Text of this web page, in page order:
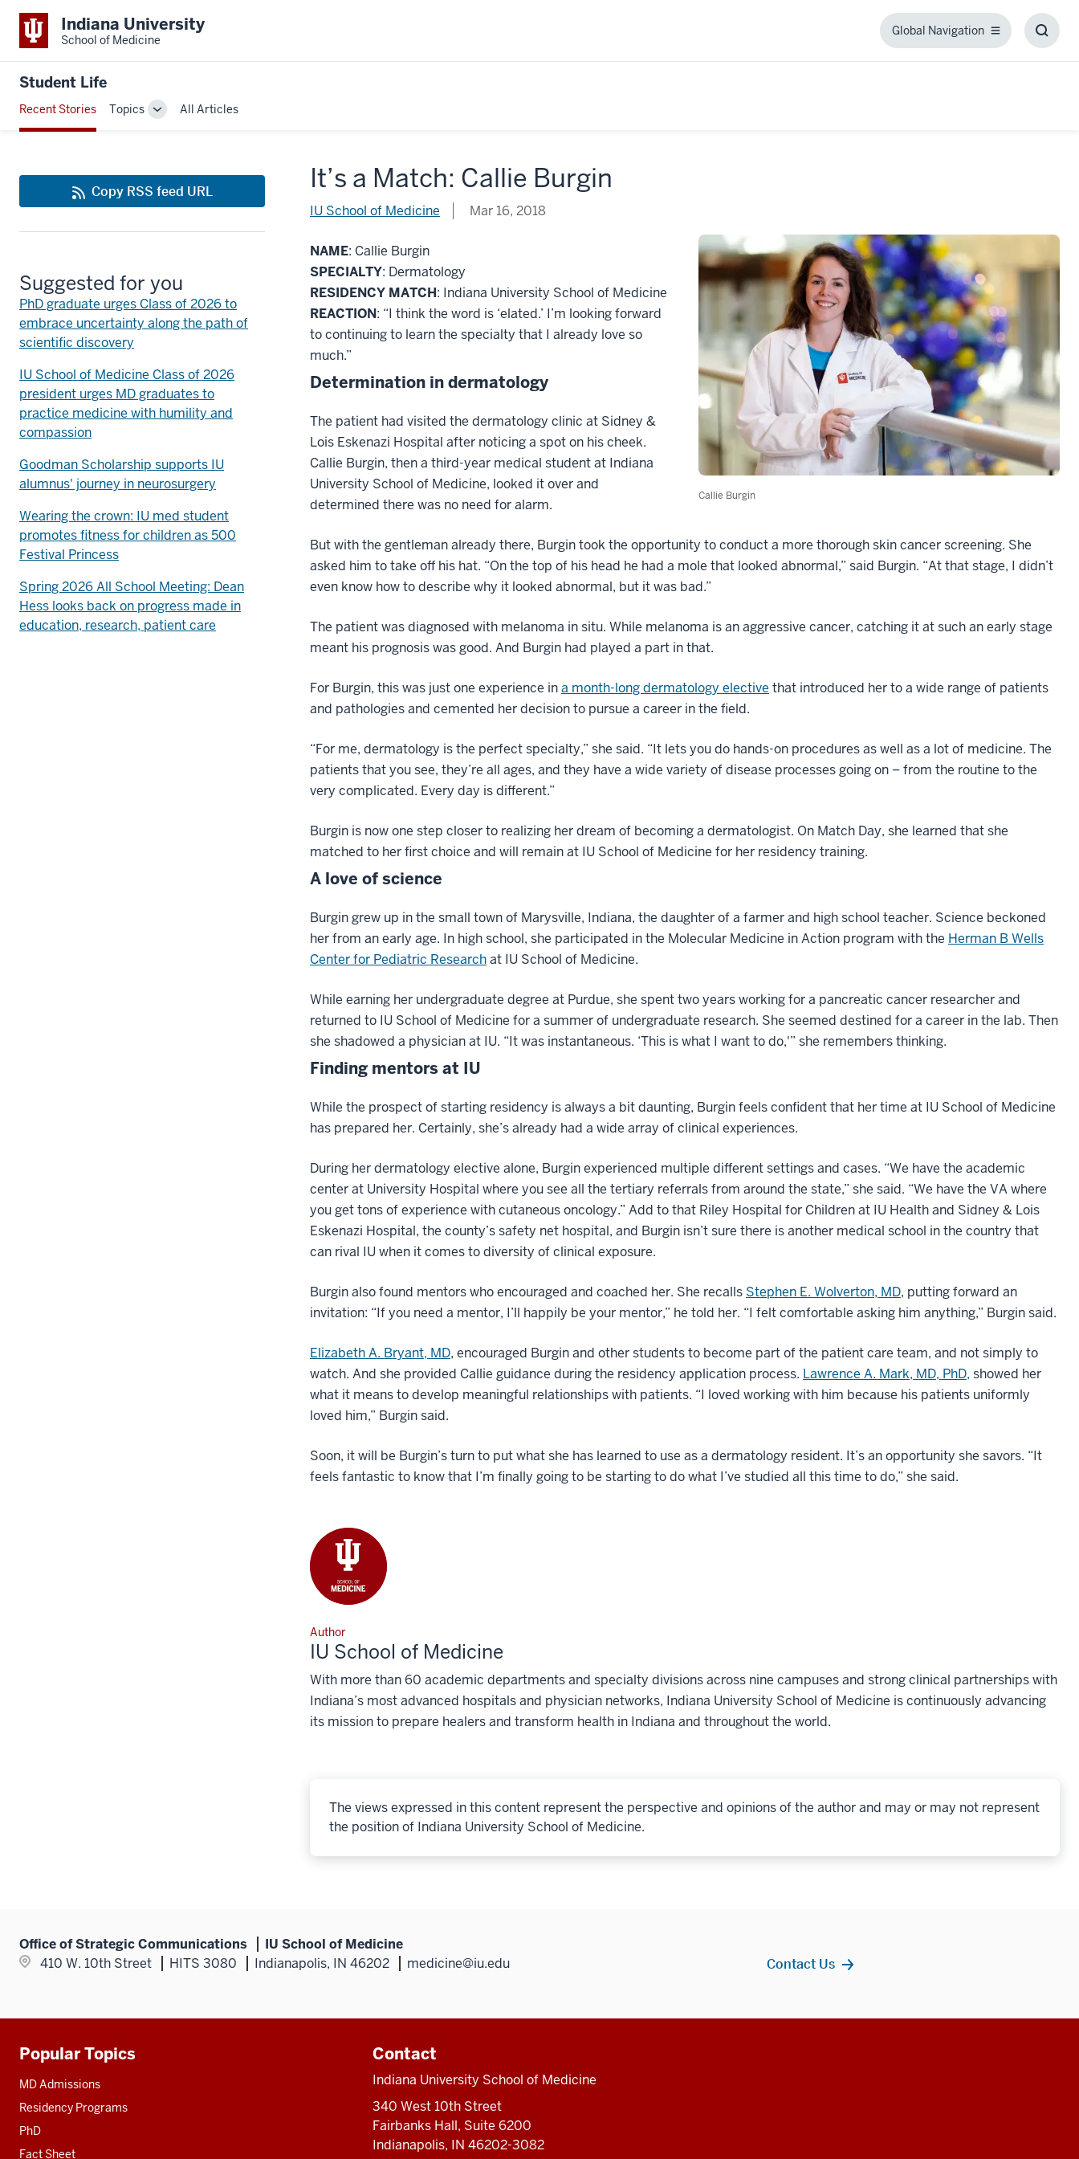
Indiana University
School of Medicine
Global Navigation
Global
Student Life
Recent Stories Topics
ToggleAll Articles
It’s a Match: Callie Burgin
IU School of Medicine Mar 16, 2018
Callie Burgin
NAME: Callie Burgin
SPECIALTY: Dermatology
RESIDENCY MATCH: Indiana University School of Medicine
REACTION: “I think the word is ‘elated.’ I’m looking forward
to continuing to learn the specialty that I already love so
much.”
Determination in dermatology
The patient had visited the dermatology clinic at Sidney &
Lois Eskenazi Hospital after noticing a spot on his cheek.
Callie Burgin, then a third-year medical student at Indiana
University School of Medicine, looked it over and
determined there was no need for alarm.
But with the gentleman already there, Burgin took the opportunity to conduct a more thorough skin cancer screening. She
asked him to take off his hat. “On the top of his head he had a mole that looked abnormal,” said Burgin. “At that stage, I didn’t
even know how to describe why it looked abnormal, but it was bad.”
The patient was diagnosed with melanoma in situ. While melanoma is an aggressive cancer, catching it at such an early stage
meant his prognosis was good. And Burgin had played a part in that.
For Burgin, this was just one experience ina month-long dermatology elective that introduced her to a wide range of patients
and pathologies and cemented her decision to pursue a career in the field.
“For me, dermatology is the perfect specialty,” she said. “It lets you do hands-on procedures as well as a lot of medicine. The
patients that you see, they’re all ages, and they have a wide variety of disease processes going on – from the routine to the
very complicated. Every day is different.”
Burgin is now one step closer to realizing her dream of becoming a dermatologist. On Match Day, she learned that she
matched to her first choice and will remain at IU School of Medicine for her residency training.
A love of science
Burgin grew up in the small town of Marysville, Indiana, the daughter of a farmer and high school teacher. Science beckoned
her from an early age. In high school, she participated in the Molecular Medicine in Action program with the Herman B Wells
Center for Pediatric Researchat IU School of Medicine.
While earning her undergraduate degree at Purdue, she spent two years working for a pancreatic cancer researcher and
returned to IU School of Medicine for a summer of undergraduate research. She seemed destined for a career in the lab. Then
she shadowed a physician at IU. “It was instantaneous. ‘This is what I want to do,'” she remembers thinking.
Finding mentors at IU
While the prospect of starting residency is always a bit daunting, Burgin feels confident that her time at IU School of Medicine
has prepared her. Certainly, she’s already had a wide array of clinical experiences.
During her dermatology elective alone, Burgin experienced multiple different settings and cases. “We have the academic
center at University Hospital where you see all the tertiary referrals from around the state,” she said. “We have the VA where
you get tons of experience with cutaneous oncology.” Add to that Riley Hospital for Children at IU Health and Sidney & Lois
Eskenazi Hospital, the county’s safety net hospital, and Burgin isn’t sure there is another medical school in the country that
can rival IU when it comes to diversity of clinical exposure.
Burgin also found mentors who encouraged and coached her. She recalls Stephen E. Wolverton, MD, putting forward an
invitation: “If you need a mentor, I’ll happily be your mentor,” he told her. “I felt comfortable asking him anything,” Burgin said.
Elizabeth A. Bryant, MD, encouraged Burgin and other students to become part of the patient care team, and not simply to
watch. And she provided Callie guidance during the residency application process. Lawrence A. Mark, MD, PhD, showed her
what it means to develop meaningful relationships with patients. “I loved working with him because his patients uniformly
loved him,” Burgin said.
Soon, it will be Burgin’s turn to put what she has learned to use as a dermatology resident. It’s an opportunity she savors. “It
feels fantastic to know that I’m finally going to be starting to do what I’ve studied all this time to do,” she said.
Author
IU School of Medicine
With more than 60 academic departments and specialty divisions across nine campuses and strong clinical partnerships with
Indiana’s most advanced hospitals and physician networks, Indiana University School of Medicine is continuously advancing
its mission to prepare healers and transform health in Indiana and throughout the world.
The views expressed in this content represent the perspective and opinions of the author and may or may not represent
the position of Indiana University School of Medicine.
Copy RSS feed URL
Suggested for you
PhD graduate urges Class of 2026 to
embrace uncertainty along the path of
scientific discovery
IU School of Medicine Class of 2026
president urges MD graduates to
practice medicine with humility and
compassion
Goodman Scholarship supports IU
alumnus' journey in neurosurgery
Wearing the crown: IU med student
promotes fitness for children as 500
Festival Princess
Spring 2026 All School Meeting: Dean
Hess looks back on progress made in
education, research, patient care
Office of Strategic Communications
IU School of Medicine
410 W. 10th Street
HITS 3080 Indianapolis, IN 46202 medicine@iu.edu Contact Us
Additional
resources
Popular Topics
MD Admissions
Residency Programs
PhD
Fact Sheet
Contact
Indiana University School of Medicine
340 West 10th Street
Fairbanks Hall, Suite 6200
Indianapolis, IN 46202-3082